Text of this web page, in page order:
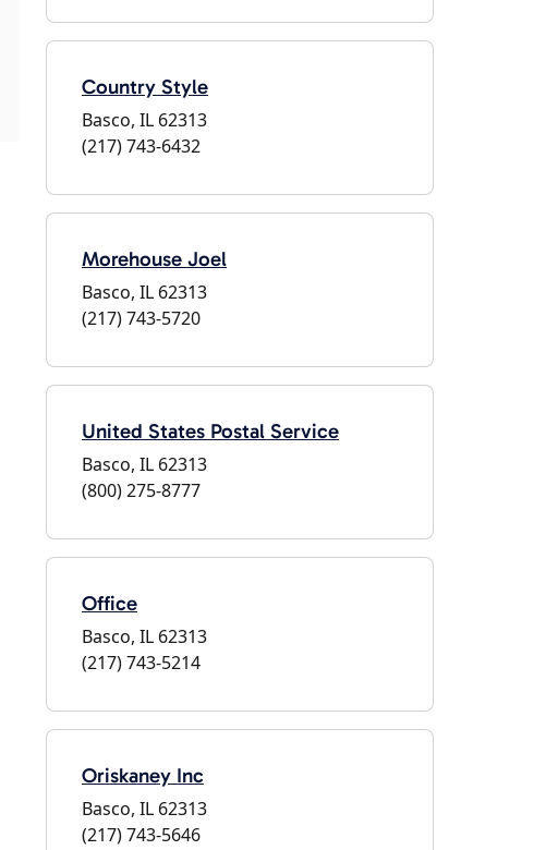
Country Style
Basco, IL 62313
(217) 743-6432
Morehouse Joel
Basco, IL 62313
(217) 743-5720
United States Postal Service
Basco, IL 62313
(800) 275-8777
Office
Basco, IL 62313
(217) 743-5214
Oriskaney Inc
Basco, IL 62313
(217) 743-5646